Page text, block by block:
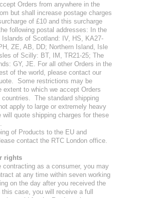
Orders from anywhere in the
but shall increase postage charges
of £10 and this surcharge
following postal addresses: In the
Islands of Scotland: IV, HS, KA27-
ZE, AB, DD; Northern Island, Isle
of Scilly: BT, IM, TR21-25; The
GY, JE. For all other Orders in the
of the world, please contact our
Some restrictions may be
extent to which we accept Orders
The standard shipping
apply to large or extremely heavy
will quote shipping charges for these
of Products to the EU and
contact the RTC London office.
rights
contracting as a consumer, you may
at any time within seven working
on the day after you received the
case, you will receive a full